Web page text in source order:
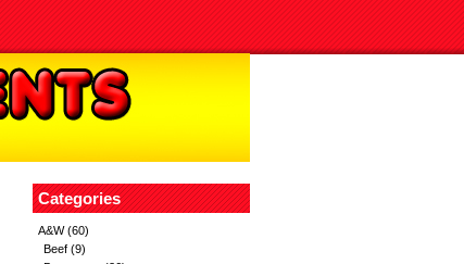
Categories
A&W(60)
Beef (9)